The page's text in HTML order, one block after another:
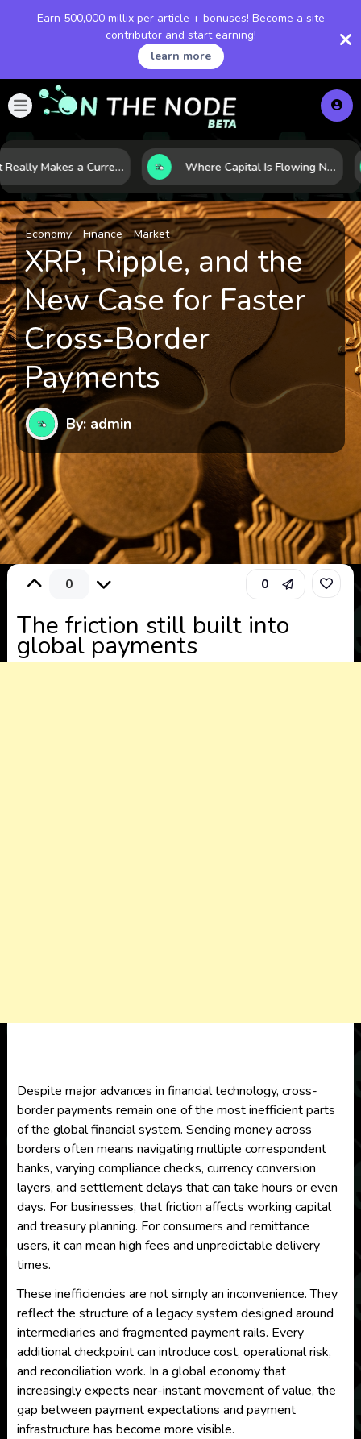
Earn 500,000 millix per article + bonuses! Become a site
contributor and start earning!
learn more
What Really Makes a Currency Rise? 6 Macro Forces Behind Currency Strength Where Capital Is Flowing Next: 10 Global Markets Poised for the Next Growth Shift
Economy Finance Market
XRP, Ripple, and the
New Case for Faster
Cross-Border
Payments
By: admin
0 0
The friction still built into
global payments
Despite major advances in financial technology, cross-
border payments remain one of the most inefficient parts
of the global financial system. Sending money across
borders often means navigating multiple correspondent
banks, varying compliance checks, currency conversion
layers, and settlement delays that can take hours or even
days. For businesses, that friction affects working capital
and treasury planning. For consumers and remittance
users, it can mean high fees and unpredictable delivery
times.
These inefficiencies are not simply an inconvenience. They
reflect the structure of a legacy system designed around
intermediaries and fragmented payment rails. Every
additional checkpoint can introduce cost, operational risk,
and reconciliation work. In a global economy that
increasingly expects near-instant movement of value, the
gap between payment expectations and payment
infrastructure has become more visible.